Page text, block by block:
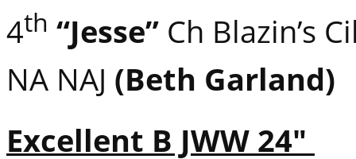
4th “Jesse” Ch Blazin’s
NA NAJ (Beth Garland)
Excellent B JWW 24″